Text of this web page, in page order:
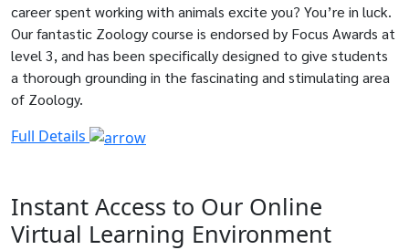
career spent working with animals excite you? You’re in luck.
Our fantastic Zoology course is endorsed by Focus Awards at
level 3, and has been specifically designed to give students
a thorough grounding in the fascinating and stimulating area
of Zoology.
Full Details
Instant Access to Our Online
Virtual Learning Environment